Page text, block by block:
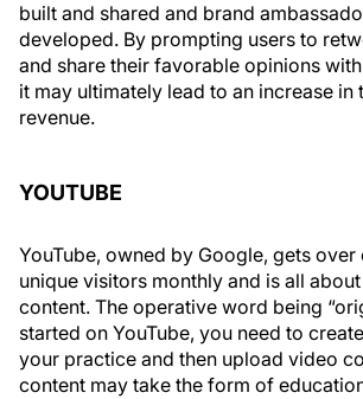
built and shared and brand
developed. By prompting users to
and share their favorable opinions
it may ultimately lead to an increase in
revenue.
YOUTUBE
YouTube, owned by Google, gets
unique visitors monthly and is all
content. The operative word being
started on YouTube, you need to
your practice and then upload video
content may take the form of